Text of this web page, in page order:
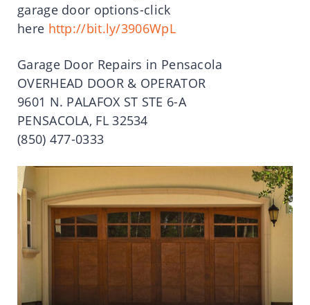
garage door options-click
here http://bit.ly/3906WpL
Garage Door Repairs in Pensacola
OVERHEAD DOOR & OPERATOR
9601 N. PALAFOX ST STE 6-A
PENSACOLA, FL 32534
(850) 477-0333